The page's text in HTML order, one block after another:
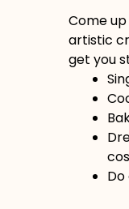
Come
artistic
get you